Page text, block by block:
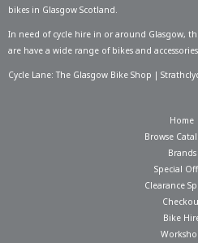
bikes in Glasgow Scotland.
In need of cycle hire in or around Glasgow,
are have a wide range of bikes and
Cycle Lane: The Glasgow Bike Shop |
Home
Browse
Brands
Special
Clearance
Bike